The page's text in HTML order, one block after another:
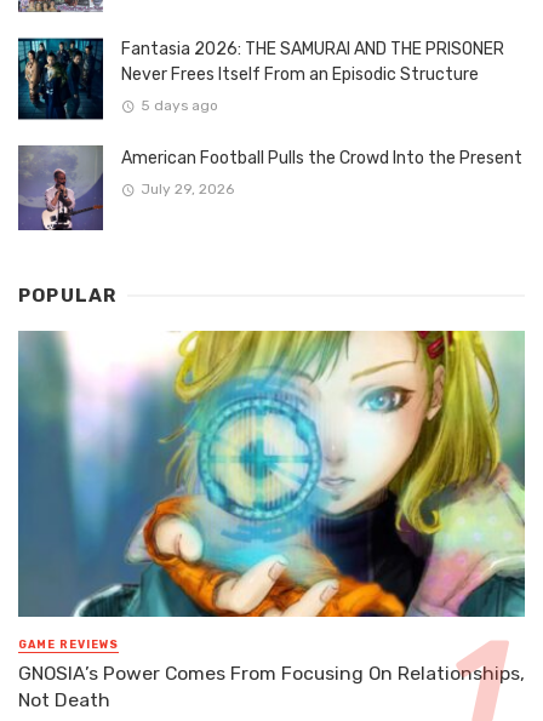
Fantasia 2026: THE SAMURAI AND THE PRISONER
Never Frees Itself From an Episodic Structure
5 days ago
American Football Pulls the Crowd Into the Present
July 29, 2026
POPULAR
GAME REVIEWS
GNOSIA’s Power Comes From Focusing On Relationships,
Not Death